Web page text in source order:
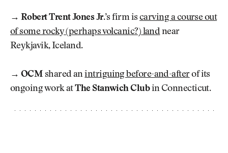
→ Robert Trent Jones Jr.’s firm iscarving a course out
of some rocky (perhaps volcanic?) landnear
Reykjavik, Iceland.
→ OCM shared anintriguing before-and-afterof its
ongoing work atThe Stanwich Clubin Connecticut.